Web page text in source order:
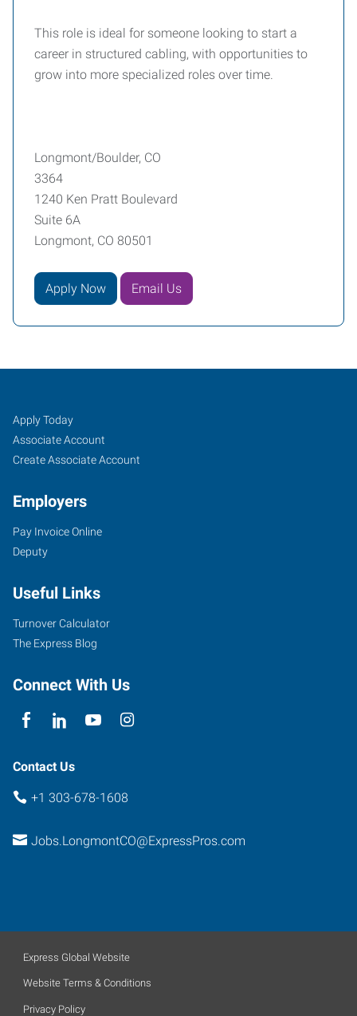
This role is ideal for someone looking to start a
career in structured cabling, with opportunities to
grow into more specialized roles over time.
Longmont/Boulder, CO
3364
1240 Ken Pratt Boulevard
Suite 6A
Longmont, CO 80501
Apply Now Email Us
Longmont/Boulder,
CO
1240
Ken
Boulevard,
Suite
6A
Colorado
Job
Seekers
Search
Jobs
Apply Today
Associate Account
Create Associate Account
Employers
Pay Invoice Online
Deputy
Useful Links
Turnover Calculator
The Express Blog
Connect With Us
Contact Us
+1 303-678-1608
Jobs.LongmontCO@ExpressPros.com
Express Global Website
Website Terms & Conditions
Privacy Policy